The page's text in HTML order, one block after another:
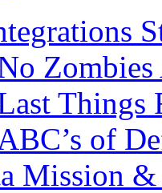
Things
of
Mission